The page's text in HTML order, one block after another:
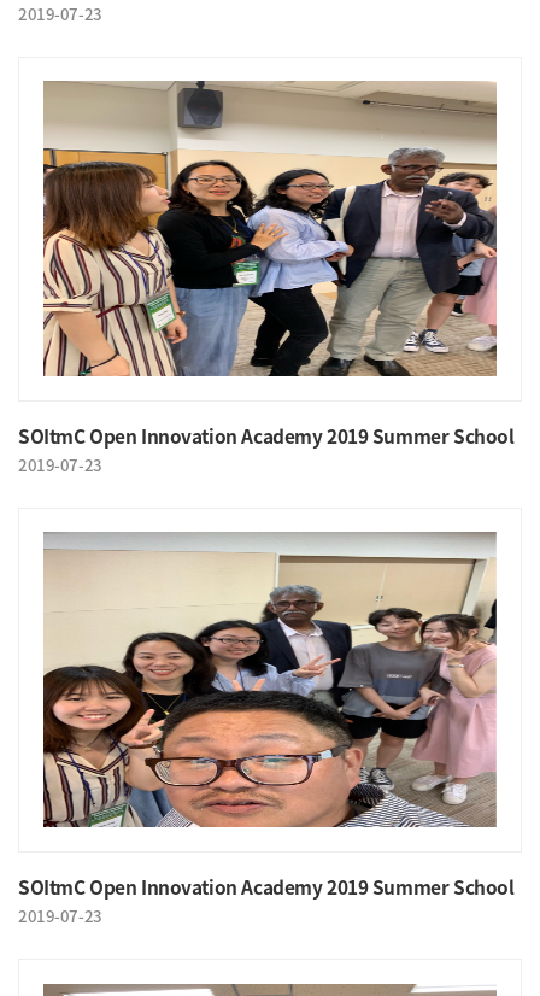
2019-07-23
SOItmC Open Innovation Academy 2019 Summer School
2019-07-23
SOItmC Open Innovation Academy 2019 Summer School
2019-07-23